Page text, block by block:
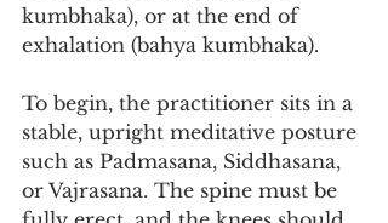
kumbhaka), or at the end of
exhalation (bahya kumbhaka).
To begin, the practitioner sits in a
stable, upright meditative posture
such as Padmasana, Siddhasana,
or Vajrasana. The spine must be